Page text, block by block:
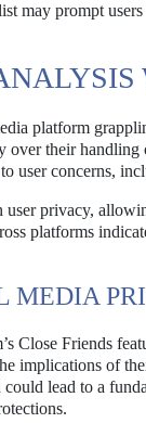
may prompt
platform
over their
user concerns,
user privacy,
platforms
MEDIA
Close Friends
implications of
lead to a